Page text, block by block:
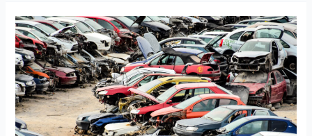
How
to
Sell
the
Most
Out
of
Your